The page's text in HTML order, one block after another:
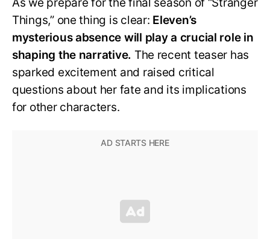
As we prepare for the final season of “Stranger
Things,” one thing is clear: Eleven’s
mysterious absence will play a crucial role in
shaping the narrative. The recent teaser has
sparked excitement and raised critical
questions about her fate and its implications
for other characters.